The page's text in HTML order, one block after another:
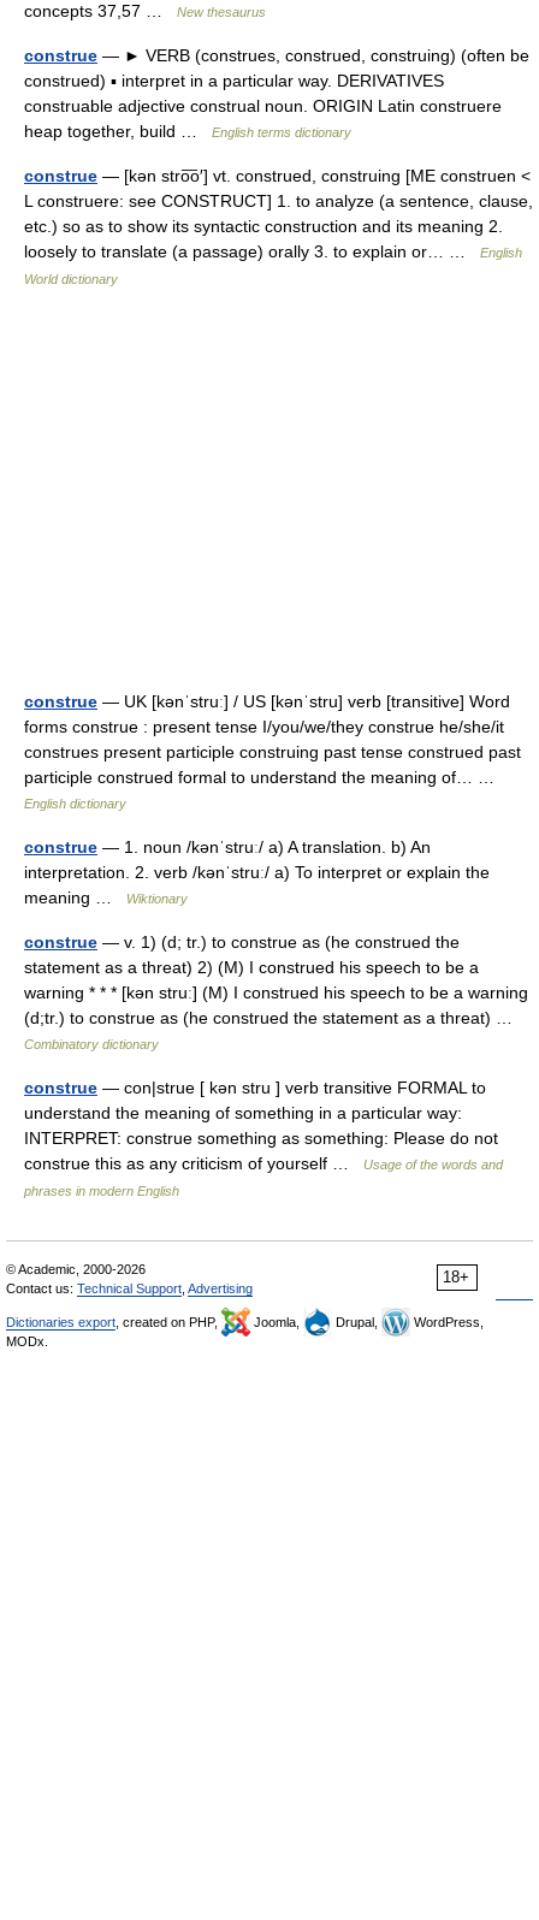
concepts 37,57 …
New thesaurus
construe — ► VERB (construes, construed, construing) (often be
construed) ▪ interpret in a particular way. DERIVATIVES
construable adjective construal noun. ORIGIN Latin construere
heap together, build …
English terms dictionary
construe — [kən stro͞o′] vt. construed, construing [ME construen <
L construere: see CONSTRUCT] 1. to analyze (a sentence, clause,
etc.) so as to show its syntactic construction and its meaning 2.
loosely to translate (a passage) orally 3. to explain or… …
English
World dictionary
construe — UK [kənˈstruː] / US [kənˈstru] verb [transitive] Word
forms construe : present tense I/you/we/they construe he/she/it
construes present participle construing past tense construed past
participle construed formal to understand the meaning of… …
English dictionary
construe — 1. noun /kənˈstruː/ a) A translation. b) An
interpretation. 2. verb /kənˈstruː/ a) To interpret or explain the
meaning …
Wiktionary
construe — v. 1) (d; tr.) to construe as (he construed the
statement as a threat) 2) (M) I construed his speech to be a
warning * * * [kən struː] (M) I construed his speech to be a warning
(d;tr.) to construe as (he construed the statement as a threat) …
Combinatory dictionary
construe — con|strue [ kən stru ] verb transitive FORMAL to
understand the meaning of something in a particular way:
INTERPRET: construe something as something: Please do not
construe this as any criticism of yourself …
Usage of the words and
phrases in modern English
18+
© Academic, 2000-2026
Contact us: Technical Support Advertising
Dictionaries export , created on PHP, Joomla, Drupal,
WordPress,
MODx.